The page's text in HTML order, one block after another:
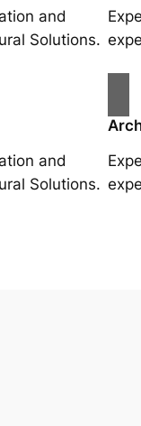
and
Solutions.
and
Solutions.